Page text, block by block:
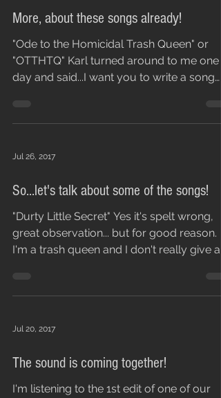
More, about these songs already!
"Ode to the Homicidal Trash Queen" or
"OTTHTQ" Karl turned around to me one
day and said...I want you to write a song
Jul 26, 2017
So...let's talk about some of the songs!
"Durty Little Secret" Yes it's spelt wrong,
great observation... but for good reason.
I'm a trash queen and I don't really give a
Jul 20, 2017
The sound is coming together!
I'm listening to the 1st edit of one of our